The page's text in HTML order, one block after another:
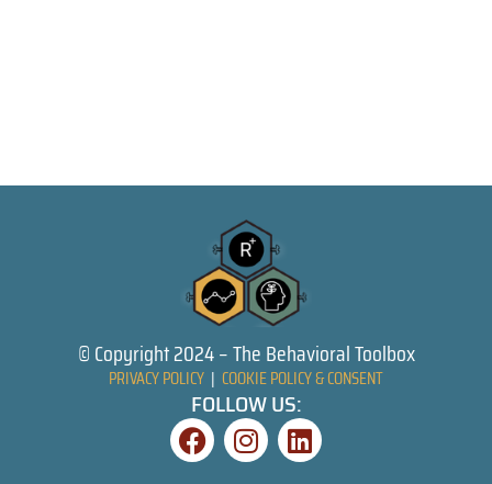
© Copyright 2024 – The Behavioral Toolbox
PRIVACY POLICY | COOKIE POLICY & CONSENT
FOLLOW US: